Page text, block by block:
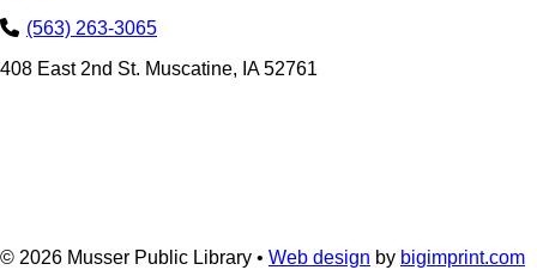
(563) 263-3065
408 East 2nd St. Muscatine, IA 52761
© 2026 Musser Public Library • Web design by bigimprint.com